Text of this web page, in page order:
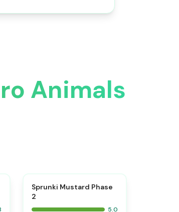
Animals
⭐
Sprunki Mustard Phase
2
5.0